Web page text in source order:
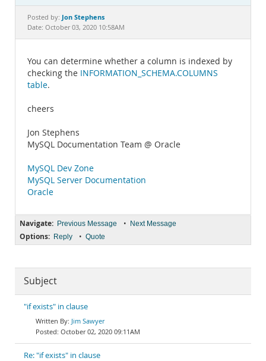
Downloads
Posted by: Jon Stephens
Date: October 03, 2020 10:58AM
You can determine whether a column is indexed by
checking the INFORMATION_SCHEMA.COLUMNS
table.
cheers
Jon Stephens
MySQL Documentation Team @ Oracle
MySQL Dev Zone
MySQL Server Documentation
Oracle
Navigate: Previous Message • Next Message
Options: Reply • Quote
Subject
"if exists" in clause
Jim Sawyer
October 02, 2020 09:11AM
Re: "if exists" in clause